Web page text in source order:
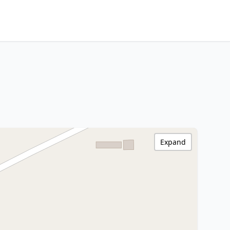
Expand